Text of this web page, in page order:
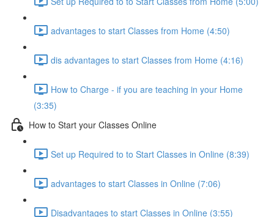
advantages to start Classes from Home (4:50)
dis advantages to start Classes from Home (4:16)
How to Charge - if you are teaching in your Home
(3:35)
How to Start your Classes Online
Set up Required to to Start Classes in Online (8:39)
advantages to start Classes in Online (7:06)
Disadvantages to start Classes in Online (3:55)